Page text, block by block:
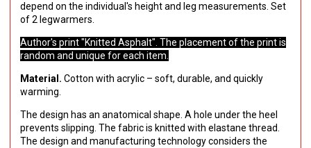
depend on the individual's height and leg measurements. Set
of 2 legwarmers.
Author's print "Knitted Asphalt". The placement of the print is
random and unique for each item.
Material. Cotton with acrylic – soft, durable, and quickly
warming.
The design has an anatomical shape. А hole under the heel
prevents slipping. The fabric is knitted with elastane thread.
The design and manufacturing technology considers the